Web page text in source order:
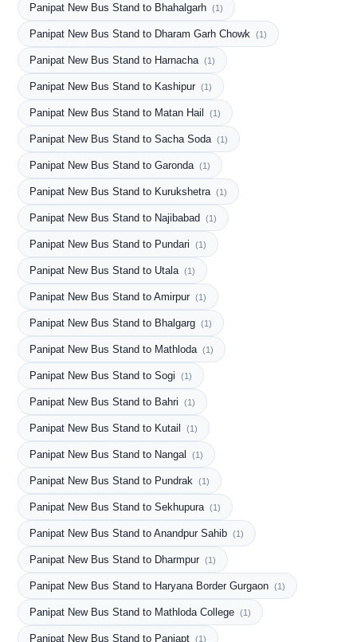
Panipat New Bus Stand to Bhahalgarh (1)
Panipat New Bus Stand to Dharam Garh Chowk (1)
Panipat New Bus Stand to Harnacha (1)
Panipat New Bus Stand to Kashipur (1)
Panipat New Bus Stand to Matan Hail (1)
Panipat New Bus Stand to Sacha Soda (1)
Panipat New Bus Stand to Garonda (1)
Panipat New Bus Stand to Kurukshetra (1)
Panipat New Bus Stand to Najibabad (1)
Panipat New Bus Stand to Pundari (1)
Panipat New Bus Stand to Utala (1)
Panipat New Bus Stand to Amirpur (1)
Panipat New Bus Stand to Bhalgarg (1)
Panipat New Bus Stand to Mathloda (1)
Panipat New Bus Stand to Sogi (1)
Panipat New Bus Stand to Bahri (1)
Panipat New Bus Stand to Kutail (1)
Panipat New Bus Stand to Nangal (1)
Panipat New Bus Stand to Pundrak (1)
Panipat New Bus Stand to Sekhupura (1)
Panipat New Bus Stand to Anandpur Sahib (1)
Panipat New Bus Stand to Dharmpur (1)
Panipat New Bus Stand to Haryana Border Gurgaon (1)
Panipat New Bus Stand to Mathloda College (1)
Panipat New Bus Stand to Paniapt (1)